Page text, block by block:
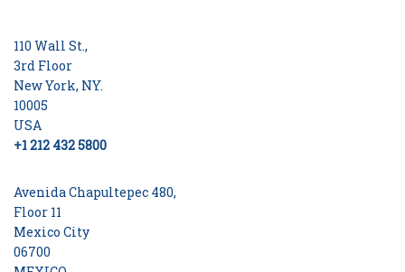
110 Wall St.,
3rd Floor
New York, NY.
10005
USA
+1 212 432 5800
Avenida Chapultepec 480,
Floor 11
Mexico City
06700